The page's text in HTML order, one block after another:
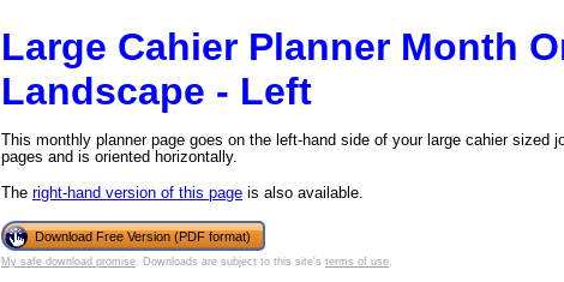
Large Cahier Planner Month
Landscape - Left
This monthly planner page goes on the left-hand side of your large cahier sized
pages and is oriented horizontally.
The right-hand version of this page is also available.
Download Free Version (PDF format)
My safe download promise. Downloads are subject to this site's terms of use.
(optional)